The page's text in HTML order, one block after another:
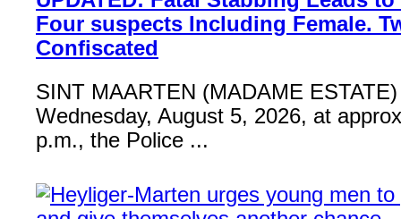
Four suspects Including Female.
Confiscated
SINT MAARTEN (MADAME
Wednesday, August 5, 2026, at
p.m., the Police ...